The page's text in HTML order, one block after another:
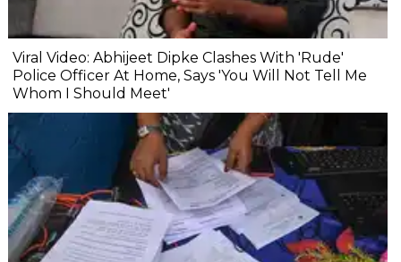
Viral Video: Abhijeet Dipke Clashes With 'Rude'
Police Officer At Home, Says 'You Will Not Tell Me
Whom I Should Meet'